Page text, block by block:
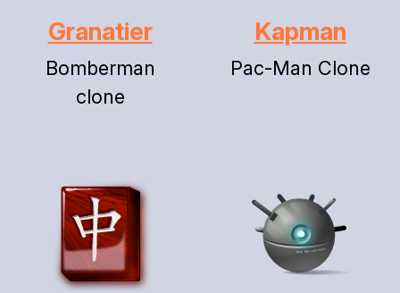
Granatier
Bomberman
clone
Kapman
Pac-Man Clone